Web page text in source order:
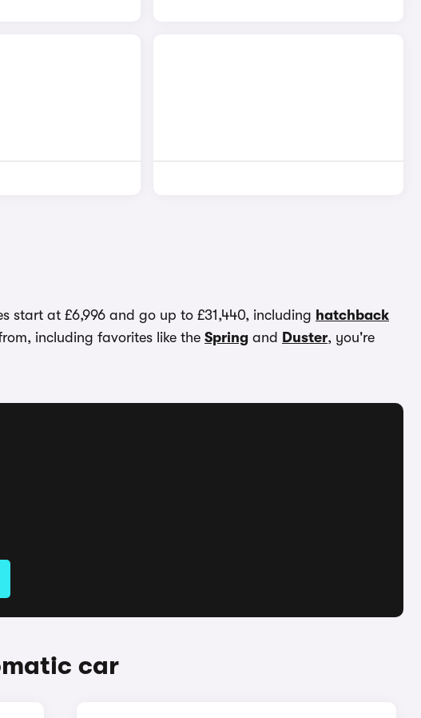
start at £6,996 and go up to £31,440, including hatchback
including favorites like the Spring and Duster, you're
car